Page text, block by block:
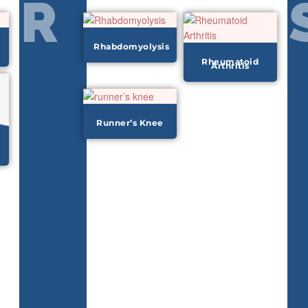
R
Rhabdomyolysis
Rheumatoid
Arthritis
Runner’s Knee